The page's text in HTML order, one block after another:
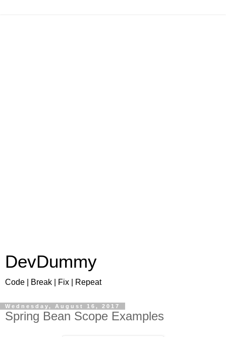
DevDummy
Code | Break | Fix | Repeat
Wednesday, August 16, 2017
Spring Bean Scope Examples